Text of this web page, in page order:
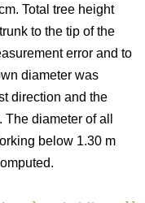
Total tree height
to the tip of the
error and to
diameter was
direction and the
The diameter of all
below 1.30 m